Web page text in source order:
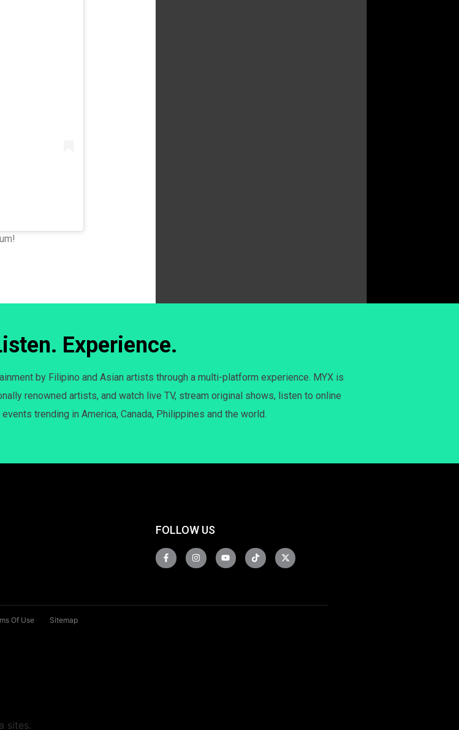
Experience.
by Filipino and Asian artists through a multi-platform experience. MYX is
renowned artists, and watch live TV, stream original shows, listen to online
trending in America, Canada, Philippines and the world.
FOLLOW US
Of Use Sitemap
sites.